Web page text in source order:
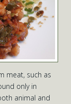
meat, such as
only in
animal and